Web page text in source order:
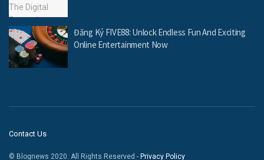
Đăng Ký FIVE88: Unlock Endless Fun And Exciting
Online Entertainment Now
Contact Us
© Blognews 2020. All Rights Reserved - Privacy Policy